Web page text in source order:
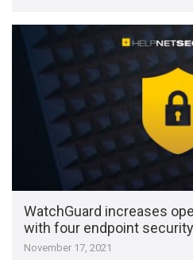
WatchGuard increases
with four endpoint
November 17, 2021